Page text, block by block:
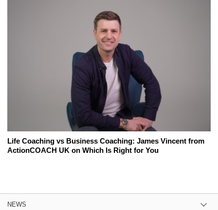
Life Coaching vs Business Coaching: James Vincent from
ActionCOACH UK on Which Is Right for You
NEWS